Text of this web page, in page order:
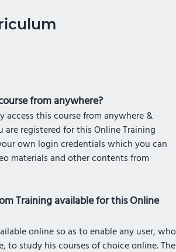
from anywhere?
access this course from anywhere &
are registered for this Online Training
own login credentials which you can
materials and other contents from
Training available for this Online
online so as to enable any user, who
to study his courses of choice online. The